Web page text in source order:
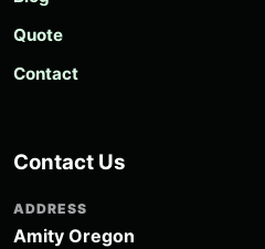
Quote
Contact
Contact Us
ADDRESS
Amity Oregon